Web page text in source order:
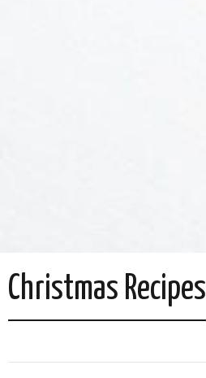
Christmas Recipes